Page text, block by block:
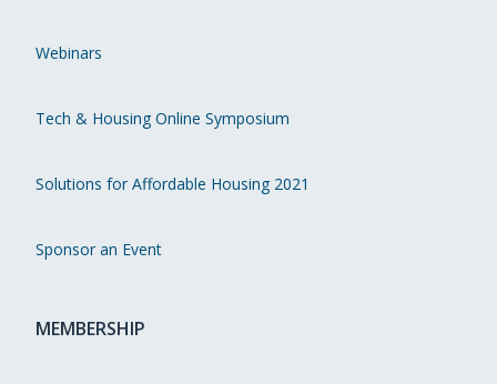
Webinars
Tech & Housing Online Symposium
Solutions for Affordable Housing 2021
Sponsor an Event
MEMBERSHIP